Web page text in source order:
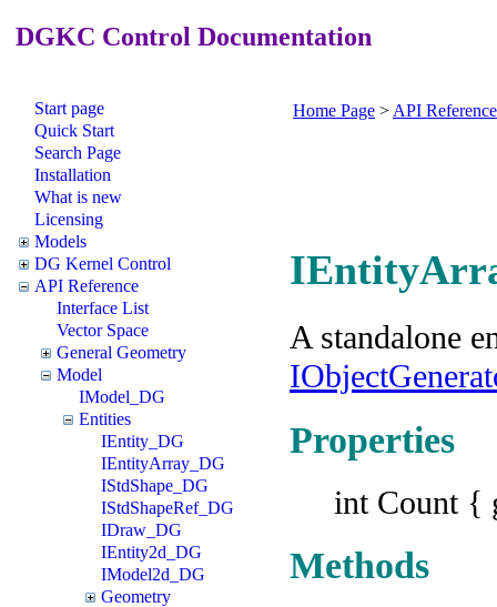
DGKC Control Documentation
Start page
Quick Start
Search Page
Installation
What is new
Licensing
Models
DG Kernel Control
API Reference
Interface List
Vector Space
General Geometry
Model
IModel_DG
Entities
IEntity_DG
IEntityArray_DG
IStdShape_DG
IStdShapeRef_DG
IDraw_DG
IEntity2d_DG
IModel2d_DG
Geometry
Home Page > API Reference
A standalone
Properties
int Count {
Methods